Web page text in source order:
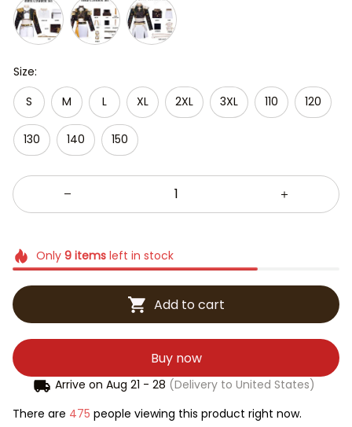
Size:
S
M L XL 2XL 3XL 110 120
130 140 150
Only 9itemsleft in stock
Add to cart
Buy now
Arrive on Aug 21 - 28 (Delivery to United States)
There are 475 people viewing this product right now.